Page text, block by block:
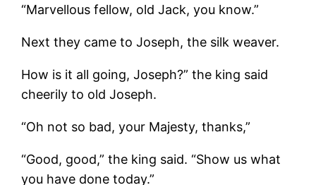
“Marvellous fellow, old Jack, you know.”
Next they came to Joseph, the silk weaver.
How is it all going, Joseph?” the king said
cheerily to old Joseph.
“Oh not so bad, your Majesty, thanks,”
“Good, good,” the king said. “Show us what
you have done today.”